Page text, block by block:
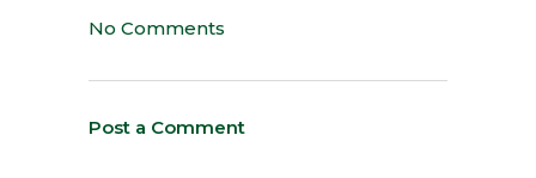
No Comments
Post a Comment